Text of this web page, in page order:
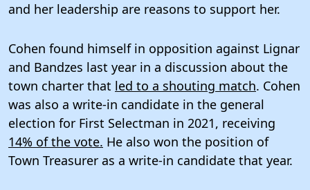
and her leadership are reasons to support her.
Cohen found himself in opposition against Lignar
and Bandzes last year in a discussion about the
town charter that led to a shouting match. Cohen
was also a write-in candidate in the general
election for First Selectman in 2021, receiving
14% of the vote. He also won the position of
Town Treasurer as a write-in candidate that year.